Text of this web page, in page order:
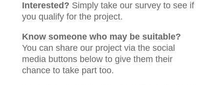
Interested? Simply take our survey to see if
you qualify for the project.
Know someone who may be suitable?
You can share our project via the social
media buttons below to give them their
chance to take part too.